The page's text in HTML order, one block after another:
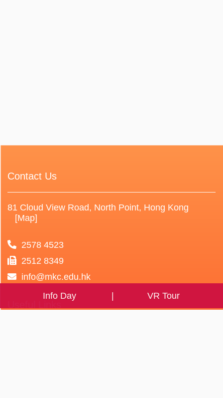
Info Day VR Tour
Contact Us
81 Cloud View Road, North Point, Hong Kong
[Map]
2578 4523
2512 8349
info@mkc.edu.hk